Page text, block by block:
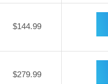
$144.99
$279.99